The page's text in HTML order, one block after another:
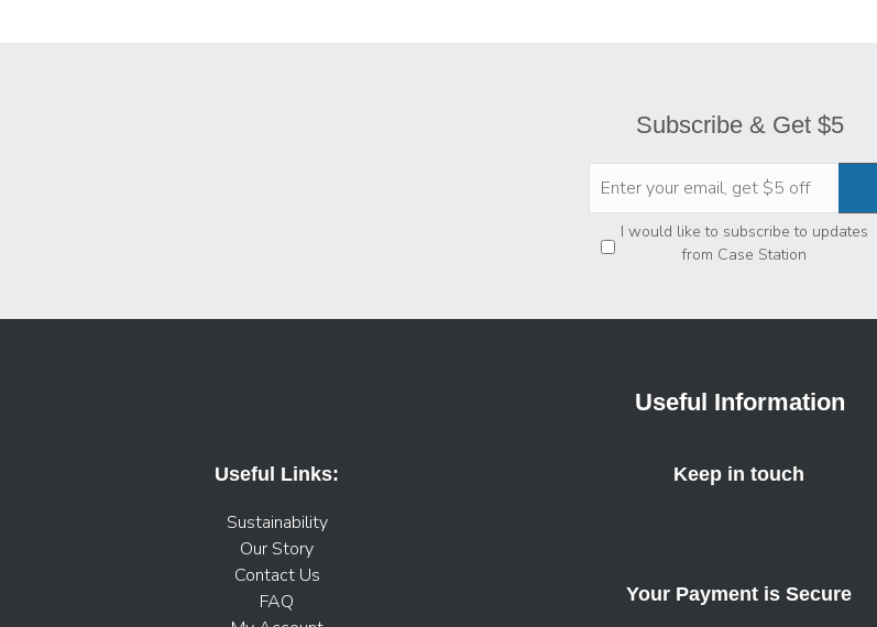
Subscribe & Get $5
Privacy *
I would like to subscribe to updates
from Case Station
Useful Information
Useful Links:
Sustainability
Our Story
Contact Us
FAQ
Keep in touch
Your Payment is Secure